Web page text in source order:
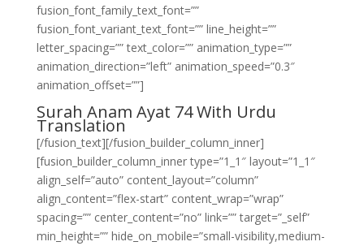
fusion_font_family_text_font=””
fusion_font_variant_text_font=”” line_height=””
letter_spacing=”” text_color=”” animation_type=””
animation_direction=”left” animation_speed=”0.3″
animation_offset=””]
Surah Anam Ayat 74 With Urdu
Translation
[/fusion_text][/fusion_builder_column_inner]
[fusion_builder_column_inner type=”1_1″ layout=”1_1″
align_self=”auto” content_layout=”column”
align_content=”flex-start” content_wrap=”wrap”
spacing=”” center_content=”no” link=”” target=”_self”
min_height=”” hide_on_mobile=”small-visibility,medium-